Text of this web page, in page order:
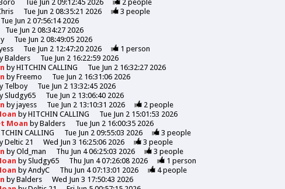
Tue Jun 2 09:12:45 2026 2people
Tue Jun 2 08:35:21 2026 3 people
Tue Jun 2 07:56:14 2026
Tue Jun 2 08:34:27 2026
Tue Jun 2 08:49:05 2026
Tue Jun 2 12:47:20 2026 1 person
Balders
Tue Jun 2 16:22:59 2026
byHITCHIN CALLING
Tue Jun 2 16:32:27 2026
byFreemo
Tue Jun 2 16:31:06 2026
Telboy
Tue Jun 2 13:32:45 2026
Sludgy65
Tue Jun 2 13:06:40 2026
byjayess Tue Jun 2 13:10:31 2026 2people
byHITCHIN CALLING
Tue Jun 2 15:01:53 2026
Moan byBalders
Tue Jun 2 16:00:35 2026
CALLING Tue Jun 2 09:55:03 2026 3 people
Deltic 21 Wed Jun 3 16:25:06 2026 3 people
byOld_man Thu Jun 4 06:25:03 2026 3 people
bySludgy65 Thu Jun 4 07:26:08 2026 1 person
byAndyC Thu Jun 4 07:13:01 2026 4people
byBalders
Wed Jun 3 17:50:43 2026